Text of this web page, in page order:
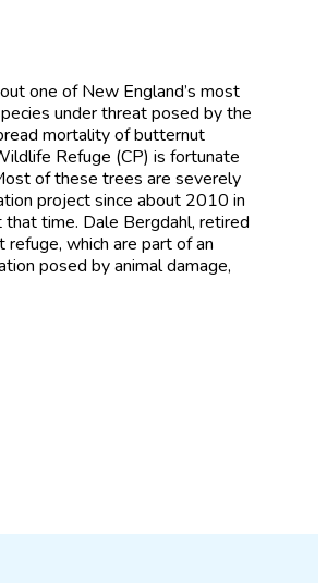
one of New England’s most
under threat posed by the
mortality of butternut
Refuge (CP) is fortunate
of these trees are severely
project since about 2010 in
time. Dale Bergdahl, retired
which are part of an
posed by animal damage,